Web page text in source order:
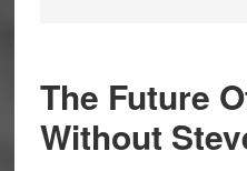
The Future
Without